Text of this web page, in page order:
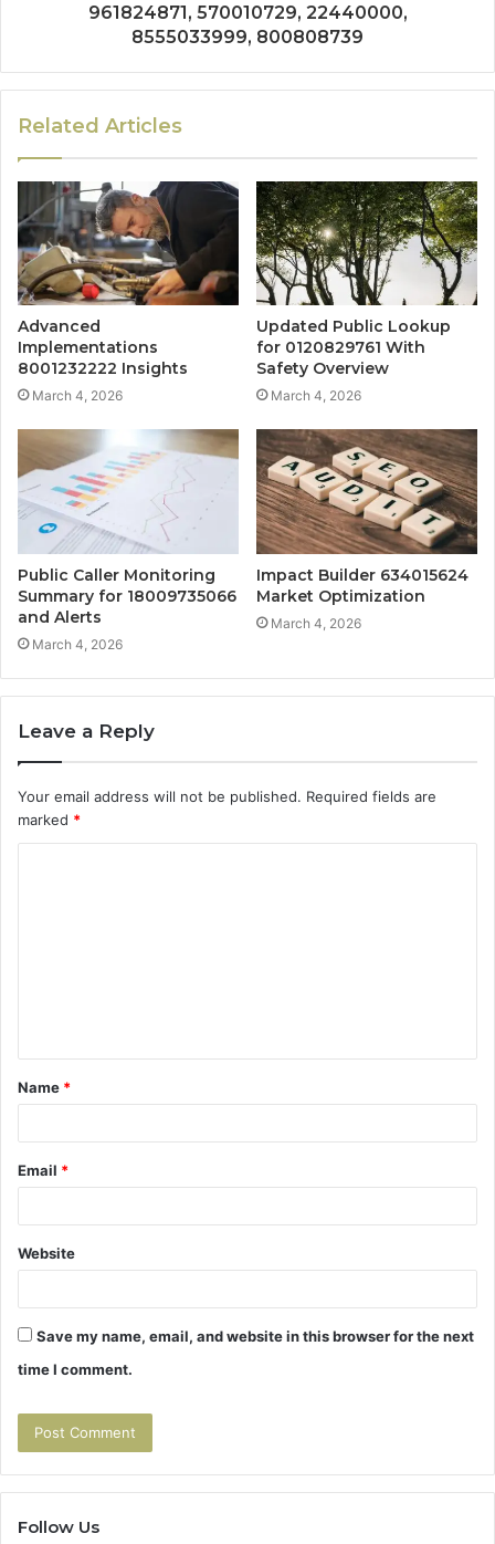
961824871, 570010729, 22440000,
8555033999, 800808739
Related Articles
Advanced
Implementations
8001232222 Insights
March 4, 2026
Updated Public Lookup
for 0120829761 With
Safety Overview
March 4, 2026
Public Caller Monitoring
Summary for 18009735066
and Alerts
March 4, 2026
Impact Builder 634015624
Market Optimization
March 4, 2026
Leave a Reply
Your email address will not be published. Required fields are
marked *
t
*
Name *
Email *
Website
Save my name, email, and website in this browser for the next
time I comment.
Follow Us